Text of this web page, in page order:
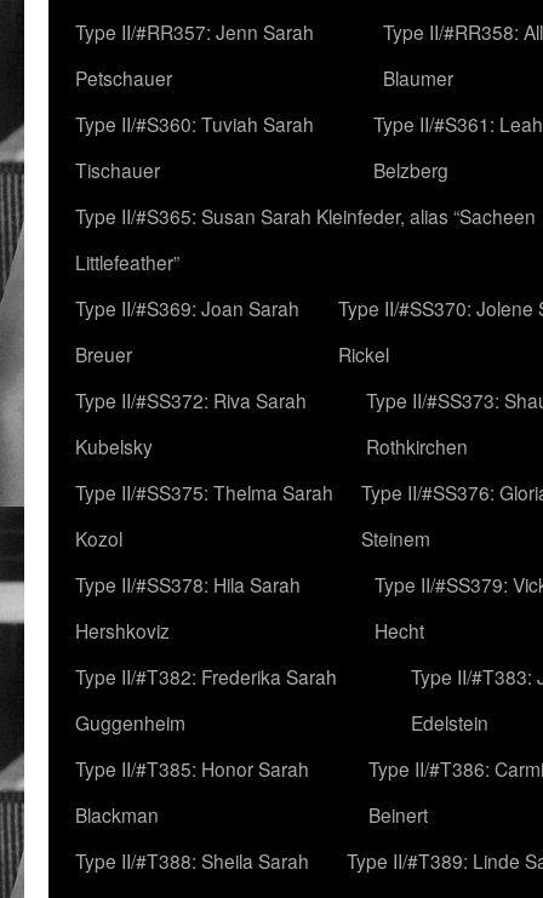
Type II/#RR357: Jenn Sarah
Petschauer
Type II/#RR358:
Blaumer
Type II/#S360: Tuviah Sarah
Tischauer
Type II/#S361:
Belzberg
Type II/#S365: Susan Sarah Kleinfeder, alias “Sacheen
Littlefeather”
Type II/#S369: Joan Sarah
Breuer
Type II/#SS370: Jolene
Rickel
Type II/#SS372: Riva Sarah
Kubelsky
Type II/#SS373:
Rothkirchen
Type II/#SS375: Thelma Sarah
Kozol
Type II/#SS376:
Steinem
Type II/#SS378: Hila Sarah
Hershkoviz
Type II/#SS379:
Hecht
Type II/#T382: Frederika Sarah
Guggenheim
Type II/#T383:
Edelstein
Type II/#T385: Honor Sarah
Blackman
Type II/#T386:
Beinert
Type II/#T388: Sheila Sarah
Type II/#T389: Linde